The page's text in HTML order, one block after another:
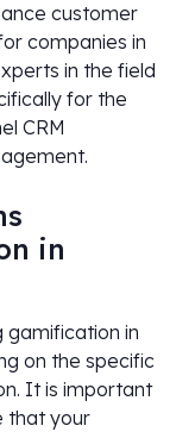
customer
companies in
in the field
for the
CRM
in
gamification in
on the specific
It is important
that your